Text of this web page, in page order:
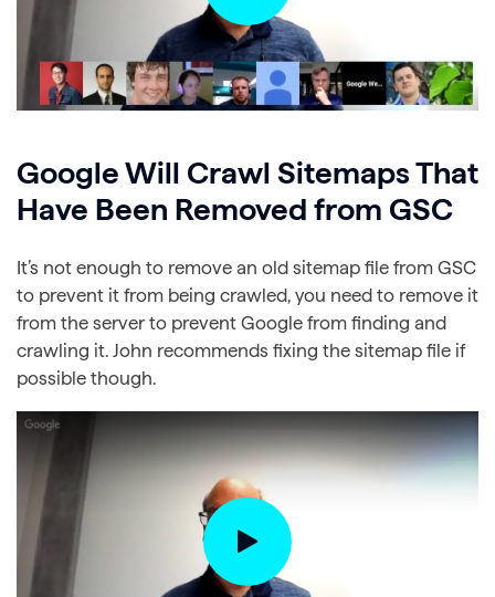
Google Will Crawl Sitemaps That
Have Been Removed from GSC
It’s not enough to remove an old sitemap file from GSC
to prevent it from being crawled, you need to remove it
from the server to prevent Google from finding and
crawling it. John recommends fixing the sitemap file if
possible though.